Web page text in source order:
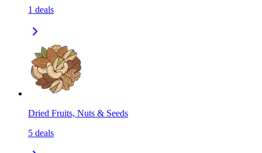
1 deals
Dried Fruits, Nuts & Seeds
5 deals